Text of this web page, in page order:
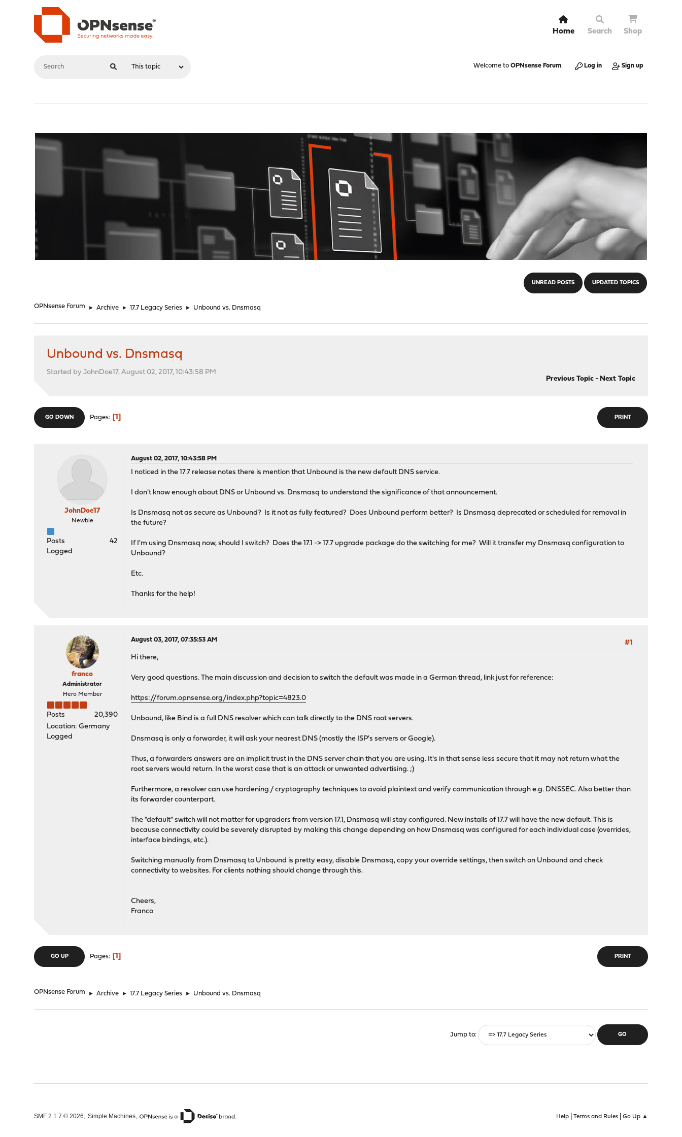
Home Search Shop
Welcome to OPNsense Forum. Log in Sign up
UNREAD POSTS UPDATED TOPICS
OPNsense Forum ► Archive ► 17.7 Legacy Series ► Unbound vs. Dnsmasq
Unbound vs. Dnsmasq
Started by JohnDoe17, August 02, 2017, 10:43:58 PM
Previous Topic- Next Topic
PRINT
GO DOWN Pages 1
JohnDoe17
Newbie
Posts
42
Logged
August 02, 2017, 10:43:58 PM
I noticed in the 17.7 release notes there is mention that Unbound is the new default DNS service.
I don't know enough about DNS or Unbound vs. Dnsmasq to understand the significance of that announcement.
Is Dnsmasq not as secure as Unbound? Is it not as fully featured? Does Unbound perform better? Is Dnsmasq deprecated or scheduled for removal in
the future?
If I'm using Dnsmasq now, should I switch? Does the 17.1 -> 17.7 upgrade package do the switching for me? Will it transfer my Dnsmasq configuration to
Unbound?
Etc.
Thanks for the help!
franco
Administrator
Hero Member
Posts
20,390
Location: Germany
Logged
August 03, 2017, 07:35:53 AM
#1
Hi there,
Very good questions. The main discussion and decision to switch the default was made in a German thread, link just for reference:
https://forum.opnsense.org/index.php?topic=4823.0
Unbound, like Bind is a full DNS resolver which can talk directly to the DNS root servers.
Dnsmasq is only a forwarder, it will ask your nearest DNS (mostly the ISP's servers or Google).
Thus, a forwarders answers are an implicit trust in the DNS server chain that you are using. It's in that sense less secure that it may not return what the
root servers would return. In the worst case that is an attack or unwanted advertising. ;)
Furthermore, a resolver can use hardening / cryptography techniques to avoid plaintext and verify communication through e.g. DNSSEC. Also better than
its forwarder counterpart.
The "default" switch will not matter for upgraders from version 17.1, Dnsmasq will stay configured. New installs of 17.7 will have the new default. This is
because connectivity could be severely disrupted by making this change depending on how Dnsmasq was configured for each individual case (overrides,
interface bindings, etc.).
Switching manually from Dnsmasq to Unbound is pretty easy, disable Dnsmasq, copy your override settings, then switch on Unbound and check
connectivity to websites. For clients nothing should change through this.
Cheers,
Franco
PRINT
GO UP Pages 1
OPNsense Forum ► Archive ► 17.7 Legacy Series ► Unbound vs. Dnsmasq
Jump to
Help| Terms and Rules| Go Up ▲
SMF 2.1.7 © 2026,Simple Machines,